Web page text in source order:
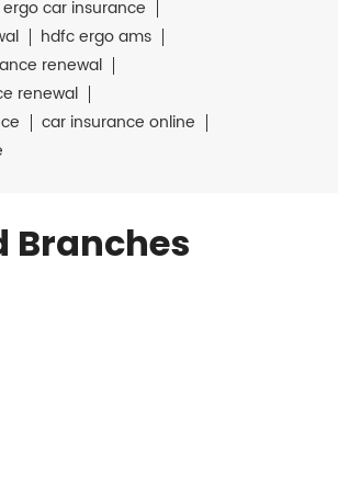
car insurance
hdfc ergo ams
renewal
renewal
car insurance online
Branches